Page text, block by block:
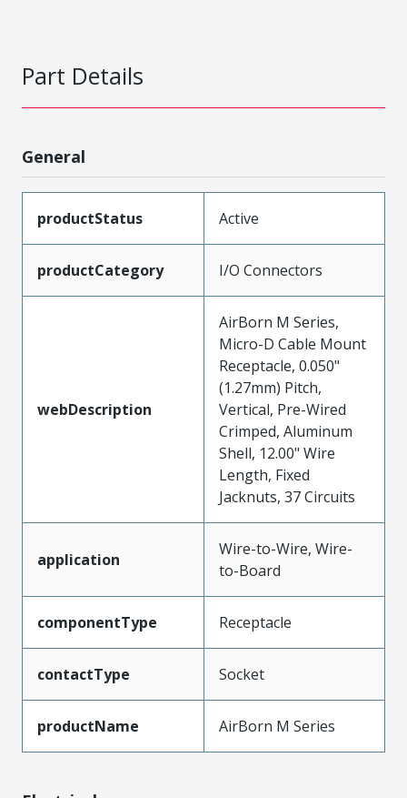
Part Details
General
productStatus Active
productCategory I/O Connectors
webDescription
AirBorn M Series,
Micro-D Cable Mount
Receptacle, 0.050"
(1.27mm) Pitch,
Vertical, Pre-Wired
Crimped, Aluminum
Shell, 12.00" Wire
Length, Fixed
Jacknuts, 37 Circuits
application
Wire-to-Wire, Wire-
to-Board
componentType Receptacle
contactType Socket
productName AirBorn M Series